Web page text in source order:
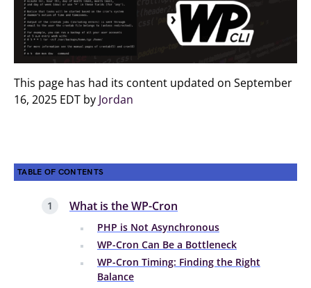
This page has had its content updated on September
16, 2025 EDT by Jordan
TABLE OF CONTENTS
What is the WP-Cron
PHP is Not Asynchronous
WP-Cron Can Be a Bottleneck
WP-Cron Timing: Finding the Right
Balance